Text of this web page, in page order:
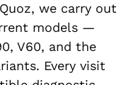
we carry out
models —
V60, and the
Every visit